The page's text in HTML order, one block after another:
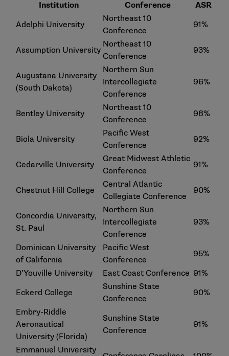
Institution Conference
ASR
Adelphi University
Northeast 10
Conference
91%
Assumption University
Northeast 10
Conference
93%
Augustana University
(South Dakota)
Northern Sun
Intercollegiate
Conference
96%
Bentley University
Northeast 10
Conference
98%
Biola University
Pacific West
Conference
92%
Cedarville University
Great Midwest Athletic
Conference
91%
Chestnut Hill College
Central Atlantic
Collegiate Conference
90%
Concordia University,
St. Paul
Northern Sun
Intercollegiate
Conference
93%
Dominican University
of California
Pacific West
Conference
95%
D’Youville University
East Coast Conference 91%
Eckerd College
Sunshine State
Conference
90%
Embry-Riddle
Aeronautical
University (Florida)
Sunshine State
Conference
91%
Emmanuel University